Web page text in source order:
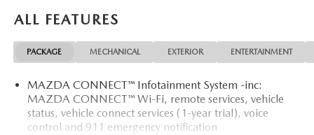
ALL FEATURES
PACKAGE MECHANICAL EXTERIOR ENTERTAINMENT
MAZDA CONNECT™ Infotainment System -inc:
MAZDA CONNECT™ Wi-Fi, remote services, vehicle
status, vehicle connect services (1-year trial), voice
control and 911 emergency notification